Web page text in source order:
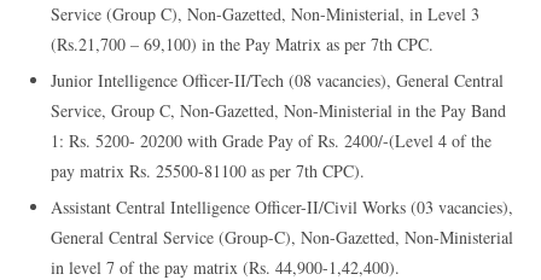
Service (Group C), Non-Gazetted, Non-Ministerial, in Level 3
(Rs.21,700 – 69,100) in the Pay Matrix as per 7th CPC.
Junior Intelligence Officer-II/Tech (08 vacancies), General Central
Service, Group C, Non-Gazetted, Non-Ministerial in the Pay Band
1: Rs. 5200- 20200 with Grade Pay of Rs. 2400/-(Level 4 of the
pay matrix Rs. 25500-81100 as per 7th CPC).
Assistant Central Intelligence Officer-II/Civil Works (03 vacancies),
General Central Service (Group-C), Non-Gazetted, Non-Ministerial
in level 7 of the pay matrix (Rs. 44,900-1,42,400).